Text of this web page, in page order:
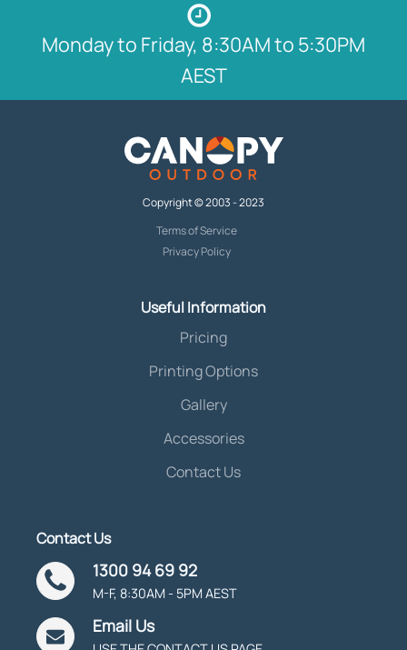
Monday to Friday, 8:30AM to 5:30PM
AEST
Copyright © 2003 - 2023
Terms of Service
Privacy Policy
Useful Information
Pricing
Printing Options
Gallery
Accessories
Contact Us
Contact Us
1300 94 69 92
M-F, 8:30AM - 5PM AEST
Email Us